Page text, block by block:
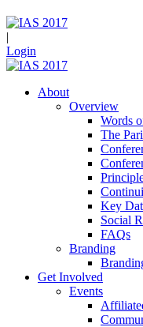
|
Login
About
Overview
Words
The
Key
Social
FAQs
Branding
Get Involved
Events